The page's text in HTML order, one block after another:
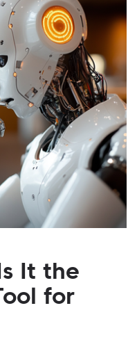
It the
for